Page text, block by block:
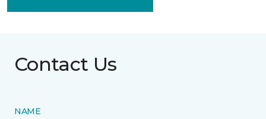
Contact Us
NAME